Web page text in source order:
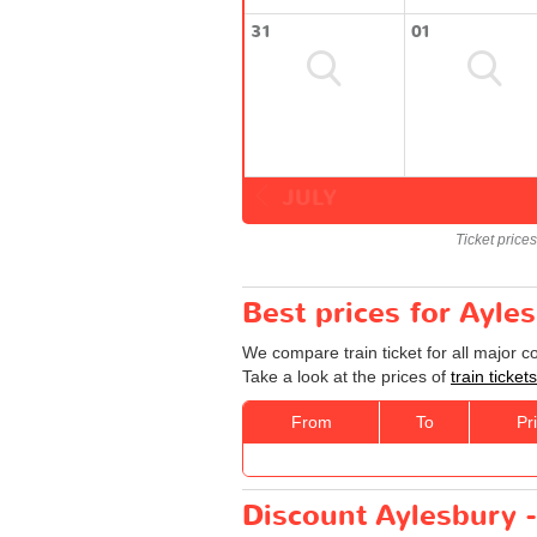
31 01
Ticket
Best prices for
We compare train ticket for all major
Take a look at the prices of train
From To
Discount Aylesbury